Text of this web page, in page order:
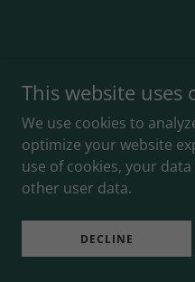
This website uses
We use cookies to
optimize your website
use of cookies, your
other user data.
DECLINE